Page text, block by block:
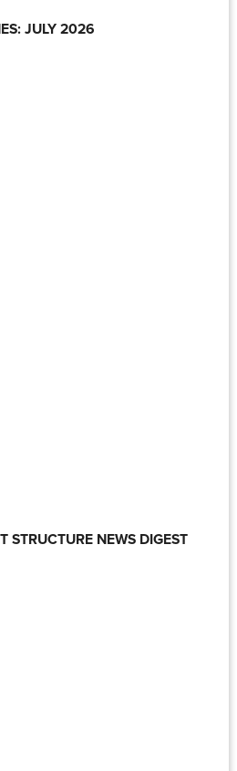
JULY 2026
STRUCTURE NEWS DIGEST